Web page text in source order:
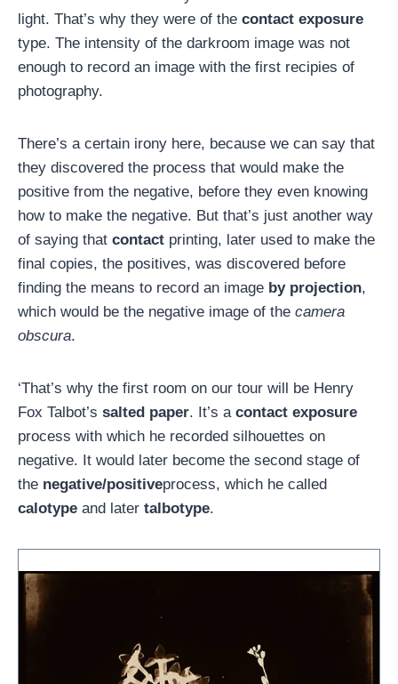
light. That’s why they were of the contact exposure
type. The intensity of the darkroom image was not
enough to record an image with the first recipies of
photography.
There’s a certain irony here, because we can say that
they discovered the process that would make the
positive from the negative, before they even knowing
how to make the negative. But that’s just another way
of saying that contact printing, later used to make the
final copies, the positives, was discovered before
finding the means to record an image by projection,
which would be the negative image of the camera
obscura.
‘That’s why the first room on our tour will be Henry
Fox Talbot’s salted paper. It’s a contact exposure
process with which he recorded silhouettes on
negative. It would later become the second stage of
the negative/positiveprocess, which he called
calotype and later talbotype.